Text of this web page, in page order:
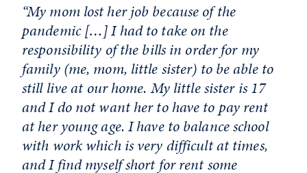
“My mom lost her job because of the
pandemic […] I had to take on the
responsibility of the bills in order for my
family (me, mom, little sister) to be able to
still live at our home. My little sister is 17
and I do not want her to have to pay rent
at her young age. I have to balance school
with work which is very difficult at times,
and I find myself short for rent some